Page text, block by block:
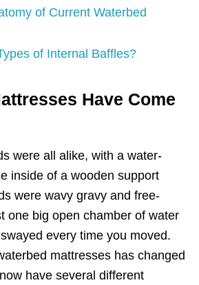
of Current Waterbed
of Internal Baffles?
Have Come
were all alike, with a water-
inside of a wooden support
were wavy gravy and free-
one big open chamber of water
every time you moved.
mattresses has changed
have several different